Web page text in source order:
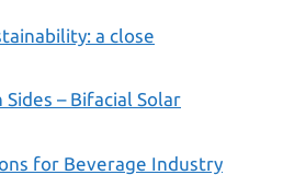
a close
– Bifacial Solar
for Beverage Industry